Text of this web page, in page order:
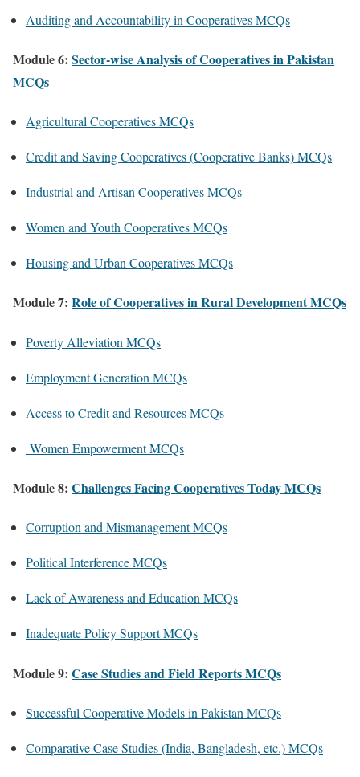
Auditing and Accountability in Cooperatives MCQs
Module 6: Sector-wise Analysis of Cooperatives in Pakistan
MCQs
Agricultural Cooperatives MCQs
Credit and Saving Cooperatives (Cooperative Banks) MCQs
Industrial and Artisan Cooperatives MCQs
Women and Youth Cooperatives MCQs
Housing and Urban Cooperatives MCQs
Module 7: Role of Cooperatives in Rural Development MCQs
Poverty Alleviation MCQs
Employment Generation MCQs
Access to Credit and Resources MCQs
Women Empowerment MCQs
Module 8: Challenges Facing Cooperatives Today MCQs
Corruption and Mismanagement MCQs
Political Interference MCQs
Lack of Awareness and Education MCQs
Inadequate Policy Support MCQs
Module 9: Case Studies and Field Reports MCQs
Successful Cooperative Models in Pakistan MCQs
Comparative Case Studies (India, Bangladesh, etc.) MCQs